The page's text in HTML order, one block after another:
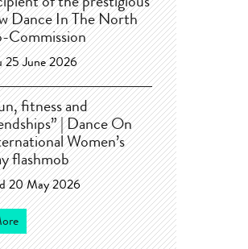
of the prestigious
Dance In The North
Commission
25 June 2026
fitness and
| Dance On
Women’s
flashmob
20 May 2026